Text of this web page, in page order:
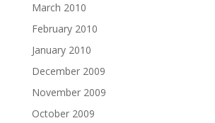
March 2010
February 2010
January 2010
December 2009
November 2009
October 2009